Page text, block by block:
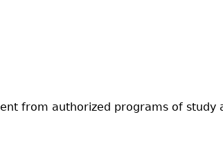
from authorized programs of